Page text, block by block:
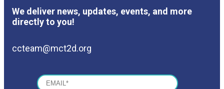
We deliver news, updates, events, and more
directly to you!
ccteam@mct2d.org